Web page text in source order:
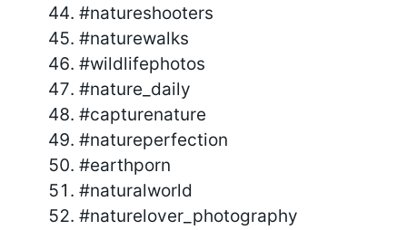
#natureshooters
#naturewalks
#wildlifephotos
#nature_daily
#capturenature
#natureperfection
#earthporn
#naturalworld
#naturelover_photography